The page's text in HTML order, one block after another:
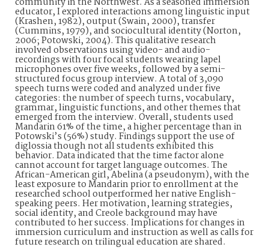
educator, I explored interactions among linguistic input
(Krashen, 1982), output (Swain, 2000), transfer
(Cummins, 1979), and sociocultural identity (Norton,
2006; Potowski, 2004). This qualitative research
involved observations using video- and audio-
recordings with four focal students wearing lapel
microphones over five weeks, followed by a semi-
structured focus group interview. A total of 3,090
speech turns were coded and analyzed under five
categories: the number of speech turns, vocabulary,
grammar, linguistic functions, and other themes that
emerged from the interview. Overall, students used
Mandarin 61% of the time, a higher percentage than in
Potowski’s (56%) study. Findings support the use of
diglossia though not all students exhibited this
behavior. Data indicated that the time factor alone
cannot account for target language outcomes. The
African-American girl, Abelina (a pseudonym), with the
least exposure to Mandarin prior to enrollment at the
researched school outperformed her native English-
speaking peers. Her motivation, learning strategies,
social identity, and Creole background may have
contributed to her success. Implications for changes in
immersion curriculum and instruction as well as calls for
future research on trilingual education are shared.